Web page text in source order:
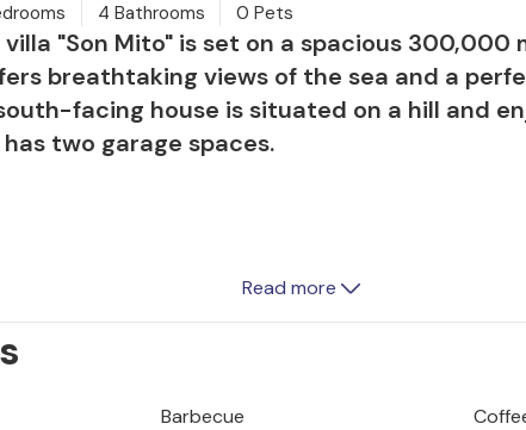
4 Bathrooms 0 Pets
"Son Mito" is set on a spacious 300,000
breathtaking views of the sea and a
facing house is situated on a hill and
two garage spaces.
the inviting pool area are connected by a
front and rear are ideal for dining, while a
Read more
Barbecue